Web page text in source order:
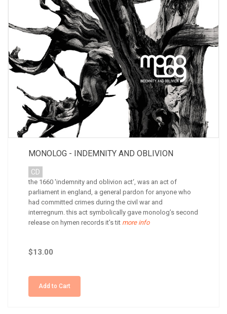
MONOLOG - INDEMNITY AND OBLIVION
CD
the 1660 'indemnity and oblivion act‘, was an act of
parliament in england, a general pardon for anyone who
had committed crimes during the civil war and
interregnum. this act symbolically gave monolog’s second
release on hymen records it’s tit more info
$13.00
Add to Cart